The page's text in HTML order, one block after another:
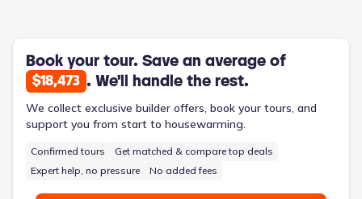
bathroom. This two-story design, priced from $248,990,
balances individual privacy with communal living.
Book your tour. Save an average of
$18,473 . We'll handle the rest.
We collect exclusive builder offers, book your tours, and
support you from start to housewarming.
Confirmed tours
Get matched & compare top deals
Expert help, no pressure
No added fees